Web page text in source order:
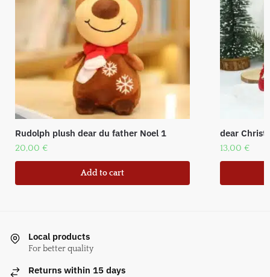
Rudolph plush dear du father Noel 1
20,00 €
Add to cart
dear
13,00 €
Local products
For better quality
Returns within 15 days